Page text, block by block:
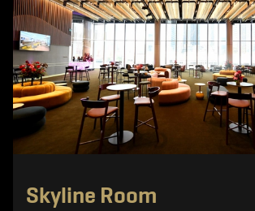
Skyline Room